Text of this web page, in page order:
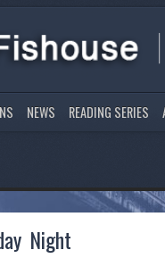
NEWS READING SERIES
Night